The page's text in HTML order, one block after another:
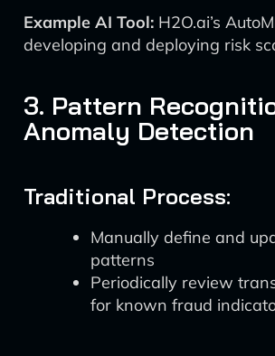
Example AI Tool: H2O.ai’s
developing and deploying risk
3. Pattern
Anomaly Detection
Traditional Process:
Manually define and
patterns
Periodically review
for known fraud